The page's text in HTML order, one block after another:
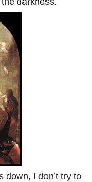
down, I don’t try to